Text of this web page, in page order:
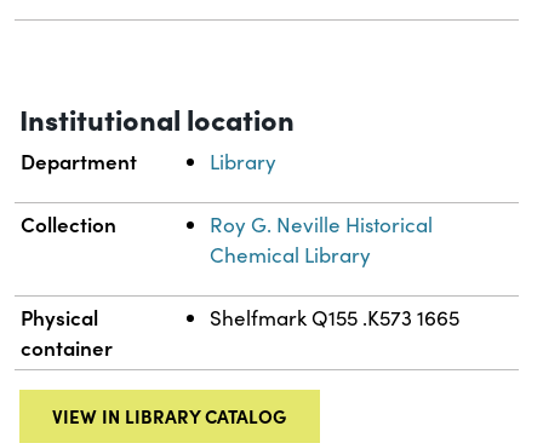
Institutional location
Department Library
Collection
Roy G. Neville Historical
Chemical Library
Physical
container
Shelfmark Q155 .K573 1665
VIEW IN LIBRARY CATALOG